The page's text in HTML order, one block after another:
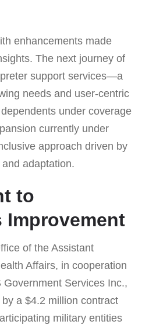
enhancements made
The next journey of
support services—a
needs and user-centric
under coverage
currently under
approach driven by
adaptation.
to
of the Assistant
Affairs, in cooperation
Services Inc.,
a $4.2 million contract
military entities